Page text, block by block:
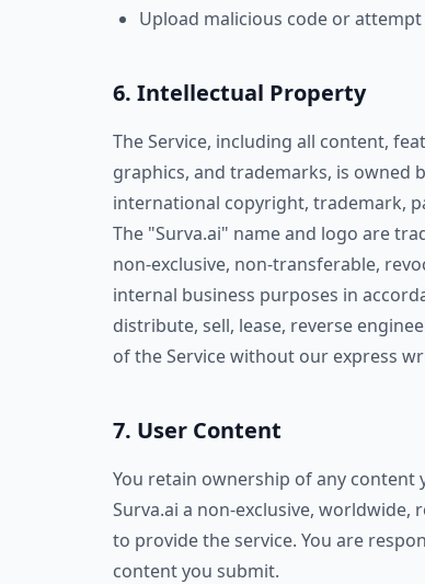
Upload malicious code or
6. Intellectual Property
The Service, including all content,
graphics, and trademarks, is owned
international copyright, trademark,
The "Surva.ai" name and logo are
non-exclusive, non-transferable,
internal business purposes in
distribute, sell, lease, reverse
of the Service without our express
7. User Content
You retain ownership of any
Surva.ai a non-exclusive,
to provide the service. You are
content you submit.